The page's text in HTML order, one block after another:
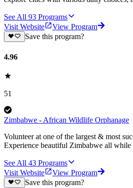
See All 93 Programs
Visit Website
View Program
Save this program?
4.96
51
Zimbabwe - African Wildlife Orphanage
Volunteer at one of the largest & most
Experience beautiful Zimbabwe all
See All 43 Programs
Visit Website
View Program
Save this program?